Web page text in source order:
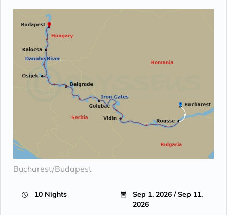
Bucharest/Budapest
10 Nights
Sep 1, 2026 / Sep 11,
2026